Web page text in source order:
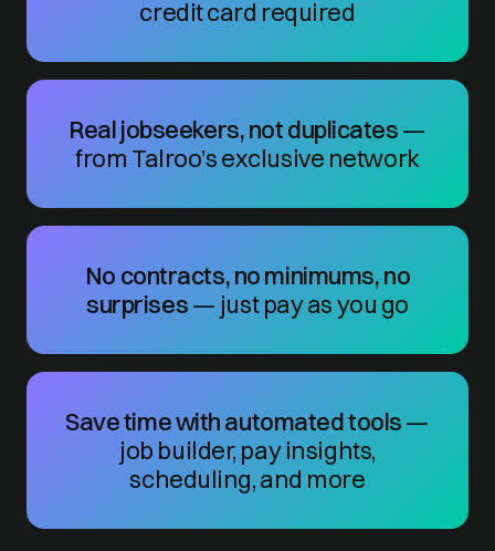
credit card required
Real jobseekers, not duplicates—
from Talroo’s exclusive network
No contracts, no minimums, no
surprises— just pay as you go
Save time with automated tools—
job builder, pay insights,
scheduling, and more